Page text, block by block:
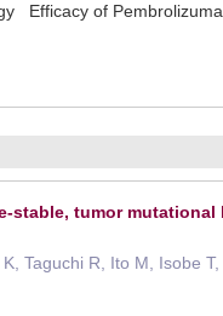
Efficacy of
stable, tumor
Taguchi R, Ito M, Isobe